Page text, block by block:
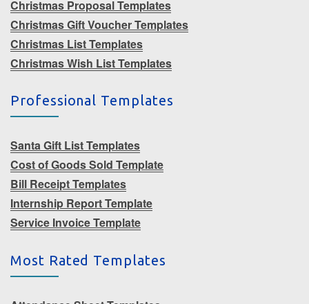
Christmas Proposal Templates
Christmas Gift Voucher Templates
Christmas List Templates
Christmas Wish List Templates
Professional Templates
Santa Gift List Templates
Cost of Goods Sold Template
Bill Receipt Templates
Internship Report Template
Service Invoice Template
Most Rated Templates